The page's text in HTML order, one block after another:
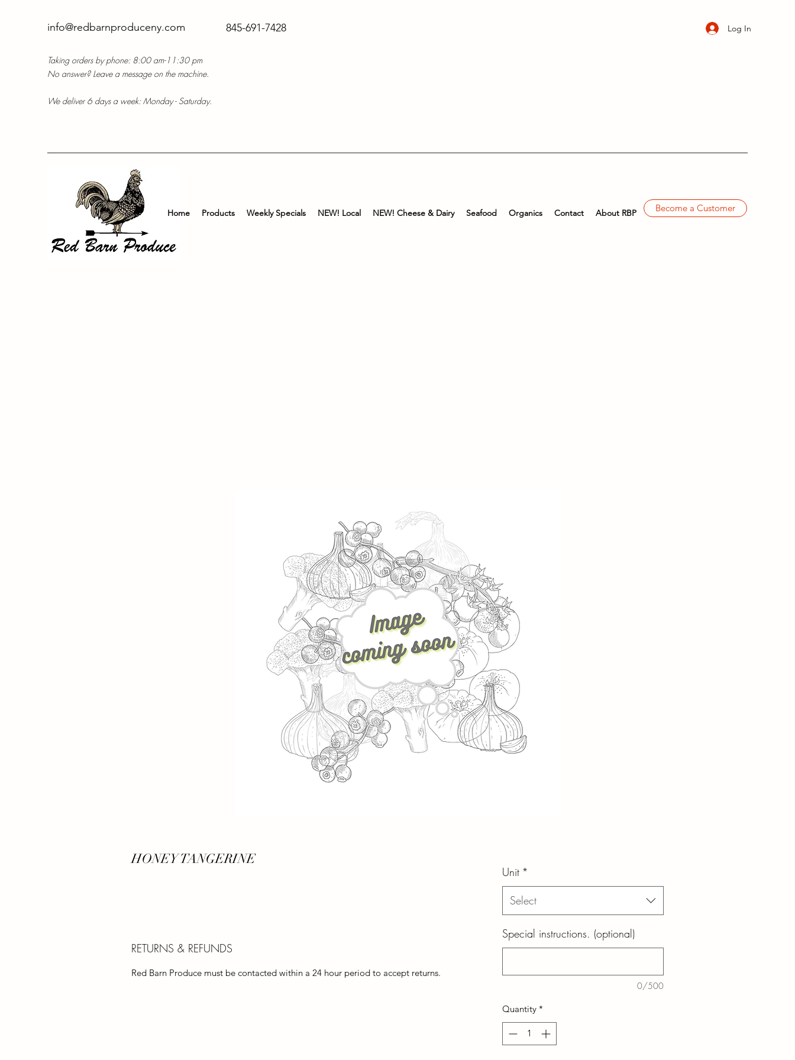
info@redbarnproduceny.com 845-691-7428
Taking orders by phone: 8:00 am-11:30 pm
No answer? Leave a message on the machine.
We deliver 6 days a week: Monday - Saturday.
Log In
Home Products Weekly Specials NEW! Local NEW! Cheese & Dairy Seafood Organics Contact About RBP Become a Customer
HONEY TANGERINE
RETURNS & REFUNDS
Red Barn Produce must be contacted within a 24 hour period to accept returns.
Unit *
Select
Special instructions. (optional)
0/500
Quantity *